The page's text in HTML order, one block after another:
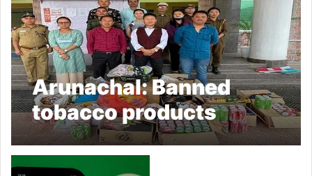
Arunachal: Banned
tobacco products
seized, shopkeepers
fined in Hapoli